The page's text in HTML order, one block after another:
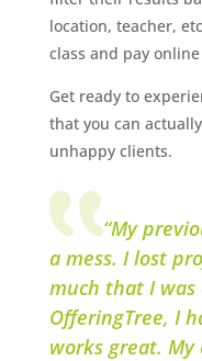
location, teacher,
class and pay
Get ready to
that you can
unhappy clients.
“My
a mess. I lost
much that I was
OfferingTree, I
works great. My